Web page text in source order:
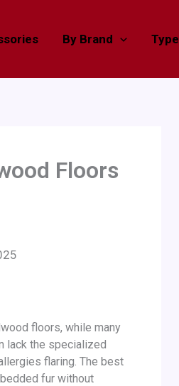
By Brand Type
Floors
floors, while many
lack the specialized
flaring. The best
fur without